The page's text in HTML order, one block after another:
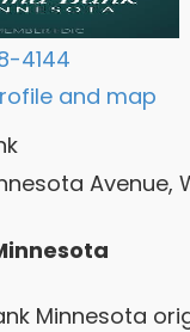
4144
and map
Avenue,
Minnesota